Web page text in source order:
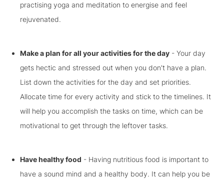
practising yoga and meditation to energise and feel
rejuvenated.
Make a plan for all your activities for the day - Your day
gets hectic and stressed out when you don't have a plan.
List down the activities for the day and set priorities.
Allocate time for every activity and stick to the timelines. It
will help you accomplish the tasks on time, which can be
motivational to get through the leftover tasks.
Have healthy food - Having nutritious food is important to
have a sound mind and a healthy body. It can help you be